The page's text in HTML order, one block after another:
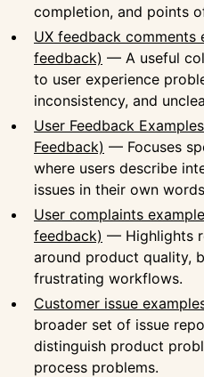
completion, and points
UX feedback comments
feedback) — A useful
to user experience
inconsistency, and
User Feedback
Feedback) — Focuses
where users describe
issues in their own
User complaints
feedback) — Highlights
around product quality,
frustrating workflows.
Customer issue
broader set of issue
distinguish product
process problems.